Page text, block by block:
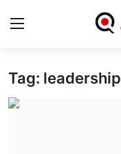
Home
Tag: leadership